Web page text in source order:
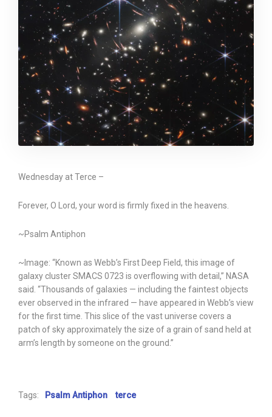
Wednesday at Terce –
Forever, O Lord, your word is firmly fixed in the heavens.
~Psalm Antiphon
~Image: “Known as Webb’s First Deep Field, this image of
galaxy cluster SMACS 0723 is overflowing with detail,” NASA
said. “Thousands of galaxies — including the faintest objects
ever observed in the infrared — have appeared in Webb’s view
for the first time. This slice of the vast universe covers a
patch of sky approximately the size of a grain of sand held at
arm’s length by someone on the ground.”
Tags: Psalm Antiphon terce